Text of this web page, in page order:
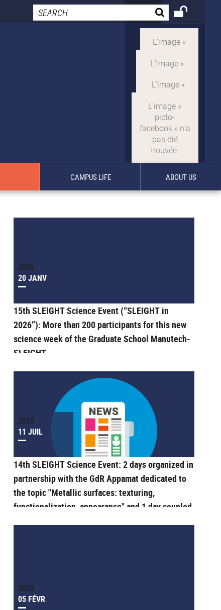
CAMPUS LIFE ABOUT US
2026
20 JANV
15th SLEIGHT Science Event (“SLEIGHT in
2026”): More than 200 participants for this new
science week of the Graduate School Manutech-
SLEIGHT
2025
11 JUIL
14th SLEIGHT Science Event: 2 days organized in
partnership with the GdR Appamat dedicated to
the topic "Metallic surfaces: texturing,
functionalization, appearance" and 1 day coupled
2025
05 FÉVR